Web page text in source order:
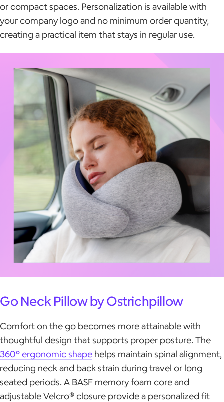
or compact spaces. Personalization is available with
your company logo and no minimum order quantity,
creating a practical item that stays in regular use.
Go Neck Pillow by Ostrichpillow
Comfort on the go becomes more attainable with
thoughtful design that supports proper posture. The
360° ergonomic shape helps maintain spinal alignment,
reducing neck and back strain during travel or long
seated periods. A BASF memory foam core and
adjustable Velcro® closure provide a personalized fit